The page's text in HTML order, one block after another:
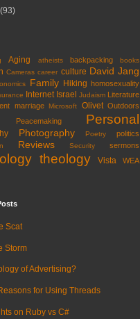
(93)
Aging atheists backpacking books
Cameras career culture David Jang
Family Hiking homosexuality
Internet Israel Judaism
Literature
marriage Microsoft Olivet Outdoors
Peacemaking Personal
Photography Poetry politics
Reviews Security sermons
theology Vista WEA
Scat
Storm
of Advertising?
for Using Threads
on Ruby vs C#